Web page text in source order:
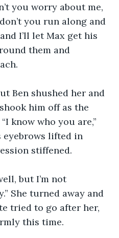
you worry about me,
you run along and
I’ll let Max get his
them and
Ben shushed her and
him off as the
know who you are,”
eyebrows lifted in
stiffened.
but I’m not
She turned away and
tried to go after her,
this time.